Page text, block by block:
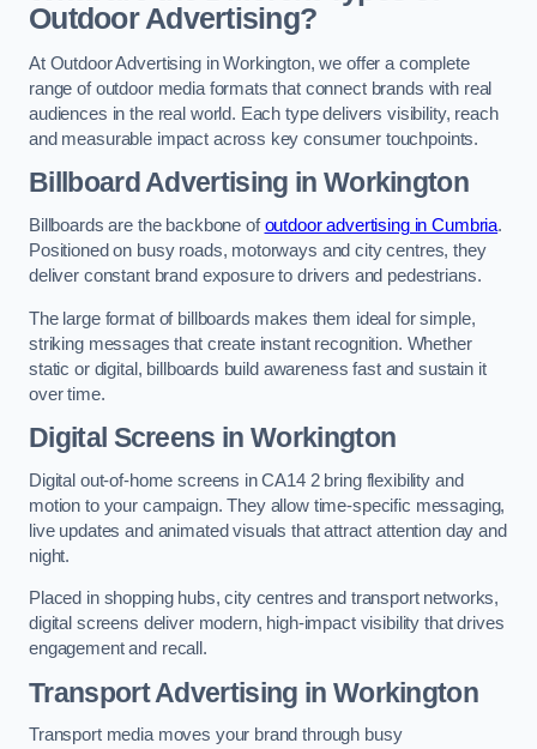
Outdoor Advertising?
At Outdoor Advertising in Workington, we offer a complete
range of outdoor media formats that connect brands with real
audiences in the real world. Each type delivers visibility, reach
and measurable impact across key consumer touchpoints.
Billboard Advertising in Workington
Billboards are the backbone ofoutdoor advertising in Cumbria.
Positioned on busy roads, motorways and city centres, they
deliver constant brand exposure to drivers and pedestrians.
The large format of billboards makes them ideal for simple,
striking messages that create instant recognition. Whether
static or digital, billboards build awareness fast and sustain it
over time.
Digital Screens in Workington
Digital out-of-home screens in CA14 2 bring flexibility and
motion to your campaign. They allow time-specific messaging,
live updates and animated visuals that attract attention day and
night.
Placed in shopping hubs, city centres and transport networks,
digital screens deliver modern, high-impact visibility that drives
engagement and recall.
Transport Advertising in Workington
Transport media moves your brand through busy